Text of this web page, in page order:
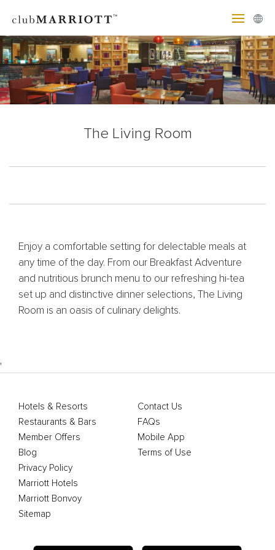
The Living Room
Enjoy a comfortable setting for delectable meals at
any time of the day. From our Breakfast Adventure
and nutritious brunch menu to our refreshing hi-tea
set up and distinctive dinner selections, The Living
Room is an oasis of culinary delights.
'
Hotels & Resorts
Restaurants & Bars
Member Offers
Blog
Contact Us
FAQs
Mobile App
Terms of Use
Privacy Policy
Marriott Hotels
Marriott Bonvoy
Sitemap